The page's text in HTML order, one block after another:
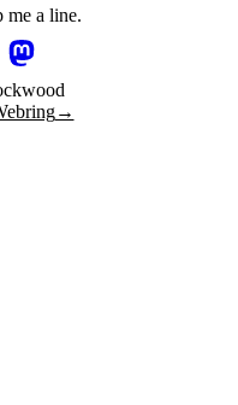
me a line.
→